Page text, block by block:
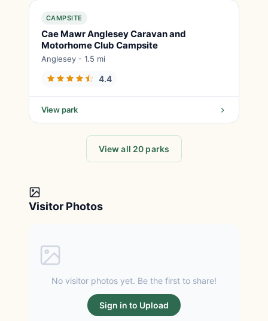
CAMPSITE
Cae Mawr Anglesey Caravan and
Motorhome Club Campsite
Anglesey - 1.5 mi
4.4
View park
View all 20 parks
Visitor Photos
No visitor photos yet. Be the first to share!
Sign in to Upload